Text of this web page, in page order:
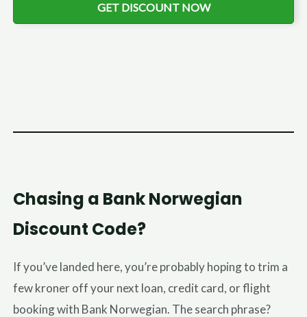
GET DISCOUNT NOW
Chasing a Bank Norwegian
Discount Code?
If you’ve landed here, you’re probably hoping to trim a
few kroner off your next loan, credit card, or flight
booking with Bank Norwegian. The search phrase?